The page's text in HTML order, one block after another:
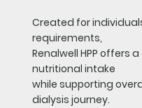
Created for
requirements,
Renalwell HPP offers
nutritional intake
while supporting
dialysis journey.